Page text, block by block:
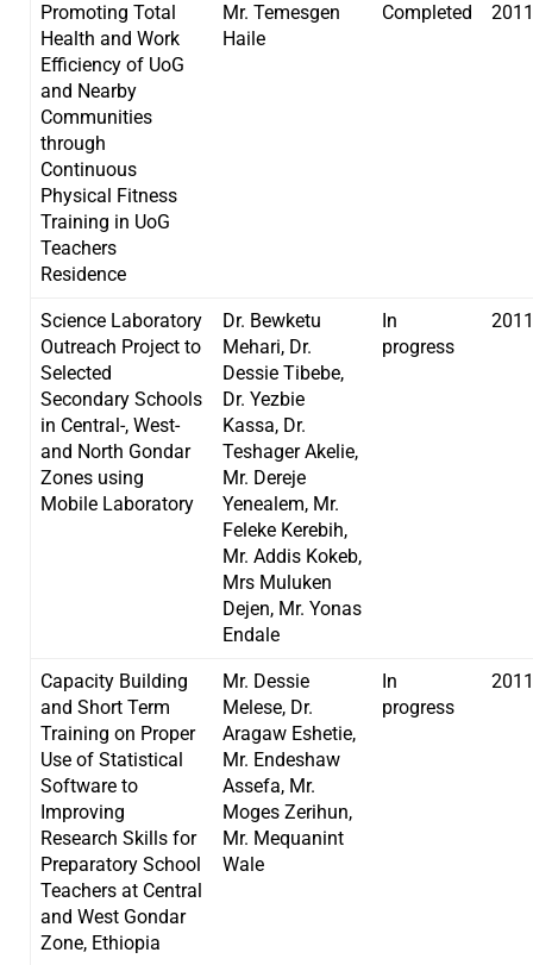
Promoting Total
Health and Work
Efficiency of UoG
and Nearby
Communities
through
Continuous
Physical Fitness
Training in UoG
Teachers
Residence
Mr. Temesgen
Haile
Completed 2011
Science Laboratory
Outreach Project to
Selected
Secondary Schools
in Central-, West-
and North Gondar
Zones using
Mobile Laboratory
Dr. Bewketu
Mehari, Dr.
Dessie Tibebe,
Dr. Yezbie
Kassa, Dr.
Teshager Akelie,
Mr. Dereje
Yenealem, Mr.
Feleke Kerebih,
Mr. Addis Kokeb,
Mrs Muluken
Dejen, Mr. Yonas
Endale
In
progress
2011
Capacity Building
and Short Term
Training on Proper
Use of Statistical
Software to
Improving
Research Skills for
Preparatory School
Teachers at Central
and West Gondar
Zone, Ethiopia
Mr. Dessie
Melese, Dr.
Aragaw Eshetie,
Mr. Endeshaw
Assefa, Mr.
Moges Zerihun,
Mr. Mequanint
Wale
In
progress
2011